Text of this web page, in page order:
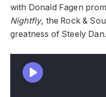
with Donald Fagen
Nightfly, the Rock &
greatness of Steely Dan.